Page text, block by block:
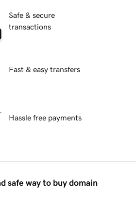
Safe & secure
transactions
Fast & easy transfers
Hassle free payments
safe way to buy domain